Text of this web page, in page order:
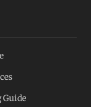
Guide